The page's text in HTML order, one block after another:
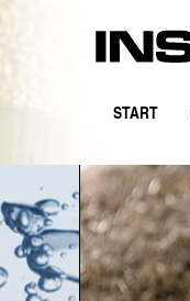
START